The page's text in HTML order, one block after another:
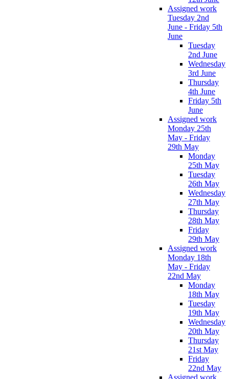
Assigned work
Tuesday 2nd
June - Friday 5th
June
Tuesday
2nd June
Wednesday
3rd June
Thursday
4th June
Friday 5th
June
Assigned work
Monday 25th
May - Friday
29th May
Monday
25th May
Tuesday
26th May
Wednesday
27th May
Thursday
28th May
Friday
29th May
Assigned work
Monday 18th
May - Friday
22nd May
Monday
18th May
Tuesday
19th May
Wednesday
20th May
Thursday
21st May
Friday
22nd May